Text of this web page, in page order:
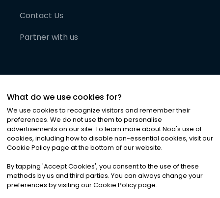
Contact Us
Partner with us
©2026Noa News Ltd. ALL RIGHTS RESERVED
Privacy|Terms & Conditions|Cookies
What do we use cookies for?
We use cookies to recognize visitors and remember their
preferences. We do not use them to personalise
advertisements on our site. To learn more about Noa's use of
cookies, including how to disable non-essential cookies, visit our
Cookie Policy page at the bottom of our website.
By tapping 'Accept Cookies', you consent to the use of these
methods by us and third parties. You can always change your
preferences by visiting our Cookie Policy page.